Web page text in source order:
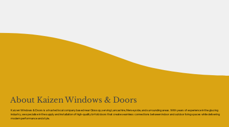
About Kaizen Windows & Doors
Kaizen Windows & Doors is a trusted local company based near Glossop, serving Lancashire, Merseyside, and surrounding areas. With years of experience in the glazing
industry, we specialise in the supply and installation of high-quality bi-fold doors that create seamless connections between indoor and outdoor living spaces while delivering
modern performance and style.